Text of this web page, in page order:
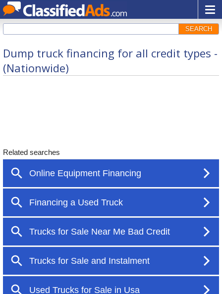
SEARCH
Dump truck financing for all credit types -
(Nationwide)